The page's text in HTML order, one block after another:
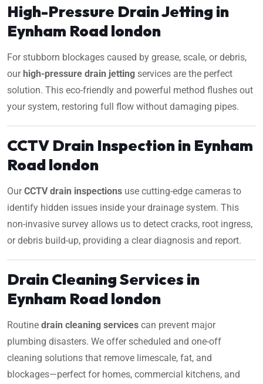
High-Pressure Drain Jetting in
Eynham Road london
For stubborn blockages caused by grease, scale, or debris,
ourhigh-pressure drain jetting services are the perfect
solution. This eco-friendly and powerful method flushes out
your system, restoring full flow without damaging pipes.
CCTV Drain Inspection in Eynham
Road london
OurCCTV drain inspections use cutting-edge cameras to
identify hidden issues inside your drainage system. This
non-invasive survey allows us to detect cracks, root ingress,
or debris build-up, providing a clear diagnosis and report.
Drain Cleaning Services in
Eynham Road london
Routine drain cleaning services can prevent major
plumbing disasters. We offer scheduled and one-off
cleaning solutions that remove limescale, fat, and
blockages—perfect for homes, commercial kitchens, and